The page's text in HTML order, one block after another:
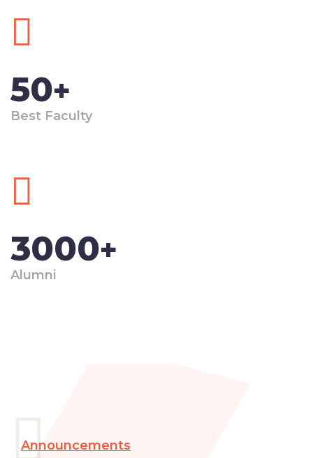
50+
Best Faculty
3000+
Alumni
Announcements